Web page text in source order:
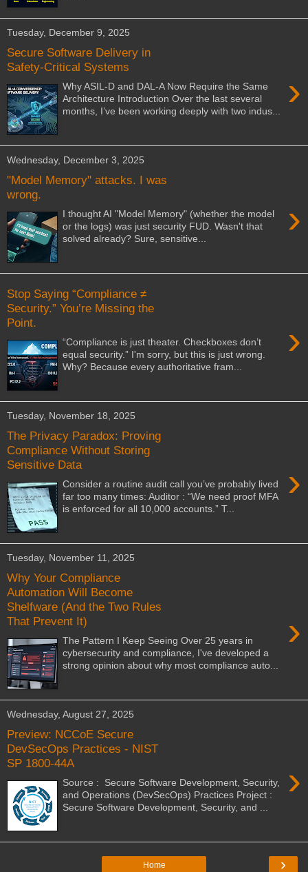
Tuesday, December 9, 2025
Secure Software Delivery in
Safety-Critical Systems
›
Why ASIL-D and DAL-A Now Require the Same
Architecture Introduction Over the last several
months, I’ve been working deeply with two indus...
Wednesday, December 3, 2025
"Model Memory" attacks. I was
wrong.
›
I thought AI "Model Memory" (whether the model
or the logs) was just security FUD. Wasn't that
solved already? Sure, sensitive...
Stop Saying “Compliance ≠
Security.” You’re Missing the
Point.
›
“Compliance is just theater. Checkboxes don’t
equal security.” I'm sorry, but this is just wrong.
Why? Because every authoritative fram...
Tuesday, November 18, 2025
The Privacy Paradox: Proving
Compliance Without Storing
Sensitive Data
›
Consider a routine audit call you’ve probably lived
far too many times: Auditor : “We need proof MFA
is enforced for all 10,000 accounts.” T...
Tuesday, November 11, 2025
Why Your Compliance
Automation Will Become
Shelfware (And the Two Rules
That Prevent It)
›
The Pattern I Keep Seeing Over 25 years in
cybersecurity and compliance, I've developed a
strong opinion about why most compliance auto...
Wednesday, August 27, 2025
Preview: NCCoE Secure
DevSecOps Practices - NIST
SP 1800-44A
›
Source : Secure Software Development, Security,
and Operations (DevSecOps) Practices Project :
Secure Software Development, Security, and ...
›
Home